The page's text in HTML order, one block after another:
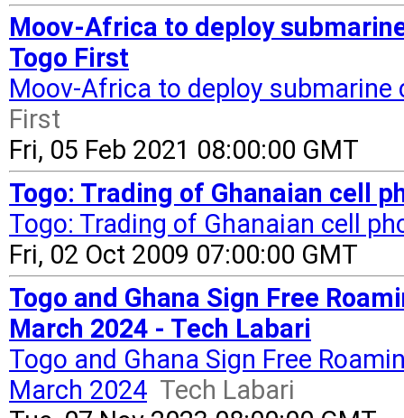
Moov-Africa to deploy
Togo First
Moov-Africa to deploy
First
Fri, 05 Feb 2021 08:00:00 GMT
Togo: Trading of Ghanaian cell
Togo: Trading of Ghanaian cell
Fri, 02 Oct 2009 07:00:00 GMT
Togo and Ghana Sign Free
March 2024 - Tech Labari
Togo and Ghana Sign Free
March 2024 Tech Labari